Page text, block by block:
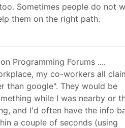
Sometimes people do not
them on the right path.
Programming Forums ....
my co-workers all
than google". They would be
while I was nearby or
and I'd often have the info
a couple of seconds (using